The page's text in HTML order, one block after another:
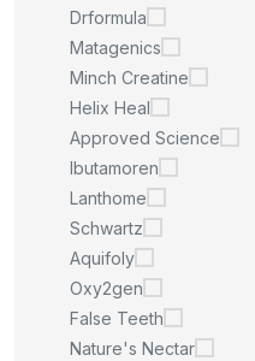
Drformula
Matagenics
Minch Creatine
Helix Heal
Approved Science
Ibutamoren
Lanthome
Schwartz
Aquifoly
Oxy2gen
False Teeth
Nature's Nectar